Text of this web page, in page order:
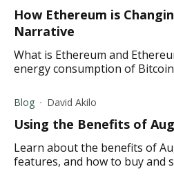
How Ethereum is
Narrative
What is Ethereum and
energy consumption of
article.
Blog David Akilo
Using the Benefits of
Learn about the benefits of
features, and how to buy and